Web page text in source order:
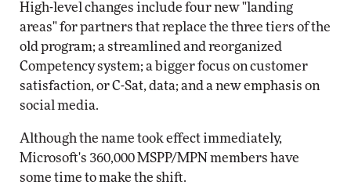
High-level changes include four new "landing
areas" for partners that replace the three tiers of the
old program; a streamlined and reorganized
Competency system; a bigger focus on customer
satisfaction, or C-Sat, data; and a new emphasis on
social media.
Although the name took effect immediately,
Microsoft's 360,000 MSPP/MPN members have
some time to make the shift.